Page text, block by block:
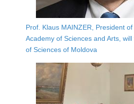
Prof. Klaus MAINZER, President
Academy of Sciences and Arts,
of Sciences of Moldova